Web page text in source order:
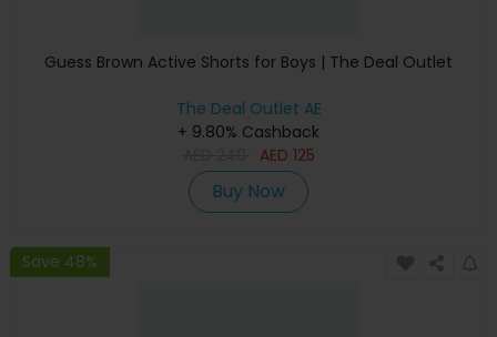
Guess Brown Active Shorts for Boys | The Deal Outlet
The Deal Outlet AE
+ 9.80% Cashback
AED 125
Buy Now
Save 48%